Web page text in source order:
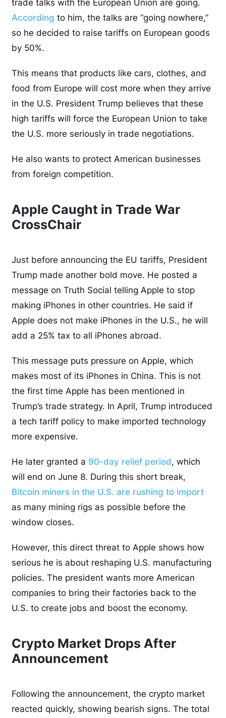
trade talks with the European Union are going.
Accordingto him, the talks are “going nowhere,”
so he decided to raise tariffs on European goods
by 50%.
This means that products like cars, clothes, and
food from Europe will cost more when they arrive
in the U.S. President Trump believes that these
high tariffs will force the European Union to take
the U.S. more seriously in trade negotiations.
He also wants to protect American businesses
from foreign competition.
Apple Caught in Trade War
CrossChair
Just before announcing the EU tariffs, President
Trump made another bold move. He posted a
message on Truth Social telling Apple to stop
making iPhones in other countries. He said if
Apple does not make iPhones in the U.S., he will
add a 25% tax to all iPhones abroad.
This message puts pressure on Apple, which
makes most of its iPhones in China. This is not
the first time Apple has been mentioned in
Trump’s trade strategy. In April, Trump introduced
a tech tariff policy to make imported technology
more expensive.
He later granted a 90-day relief period, which
will end on June 8. During this short break,
Bitcoin miners in the U.S. are rushing to import
as many mining rigs as possible before the
window closes.
However, this direct threat to Apple shows how
serious he is about reshaping U.S. manufacturing
policies. The president wants more American
companies to bring their factories back to the
U.S. to create jobs and boost the economy.
Crypto Market Drops After
Announcement
Following the announcement, the crypto market
reacted quickly, showing bearish signs. The total